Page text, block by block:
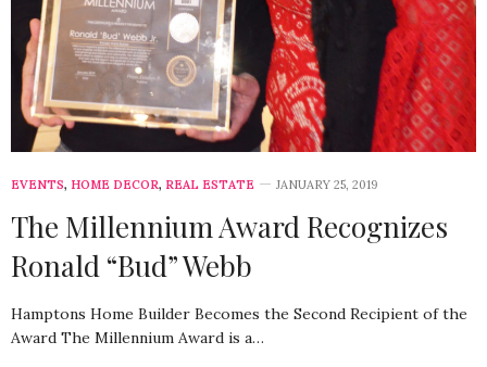
EVENTS, HOME DECOR, REAL ESTATE JANUARY 25, 2019
The Millennium Award Recognizes
Ronald “Bud” Webb
Hamptons Home Builder Becomes the Second Recipient of the
Award The Millennium Award is a…